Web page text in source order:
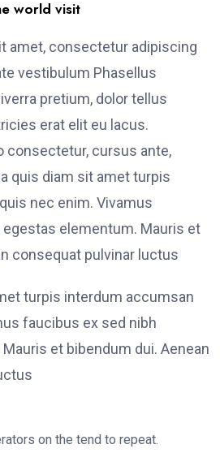
world visit
amet, consectetur adipiscing
vestibulum Phasellus
pretium, dolor tellus
erat elit eu lacus.
consectetur, cursus ante,
quis diam sit amet turpis
nec enim. Vivamus
elementum. Mauris et
consequat pulvinar luctus
turpis interdum accumsan
faucibus ex sed nibh
et bibendum dui. Aenean
on the tend to repeat.